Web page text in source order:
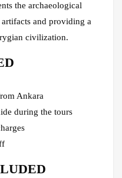
the archaeological
and providing a
civilization.
Ankara
during the tours